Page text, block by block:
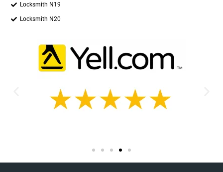
Locksmith N19
Locksmith N20